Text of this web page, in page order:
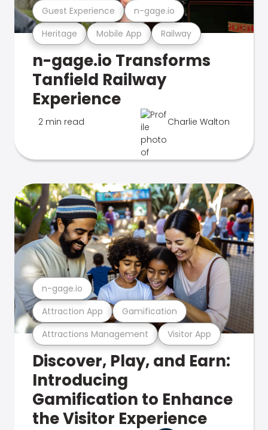
Heritage Mobile App Railway
Guest Experience n-gage.io
n-gage.io Transforms
Tanfield Railway
Experience
2 min read Charlie Walton
Attractions Management Visitor App
Attraction App Gamification
n-gage.io
Discover, Play, and Earn:
Introducing
Gamification to Enhance
the Visitor Experience